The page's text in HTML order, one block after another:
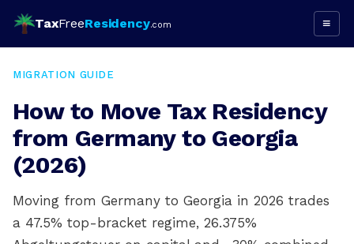
TaxFreeResidency.com ≡
MIGRATION GUIDE
How to Move Tax Residency
from Germany to Georgia
(2026)
Moving from Germany to Georgia in 2026 trades
a 47.5% top-bracket regime, 26.375%